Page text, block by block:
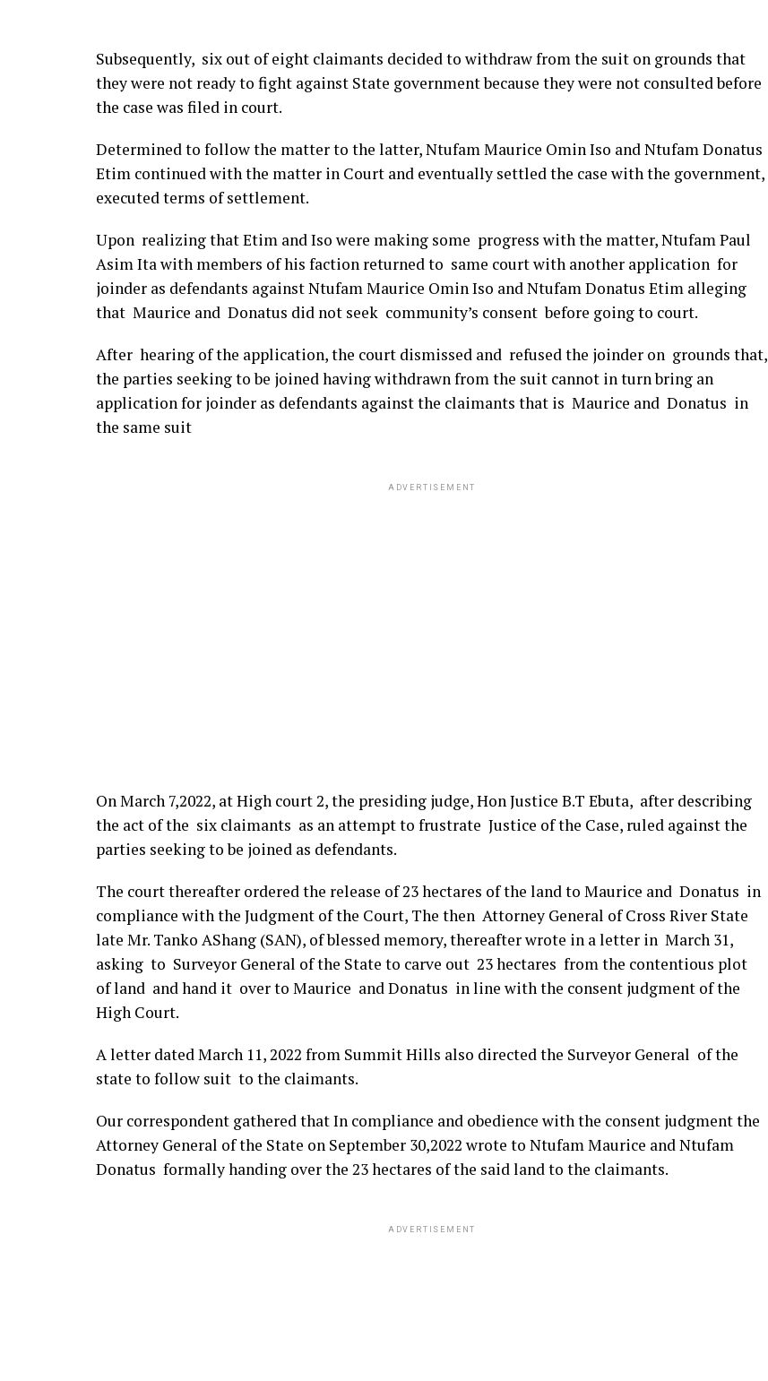
Subsequently, six out of eight claimants decided to withdraw from the suit on grounds that
they were not ready to fight against State government because they were not consulted before
the case was filed in court.
Determined to follow the matter to the latter, Ntufam Maurice Omin Iso and Ntufam Donatus
Etim continued with the matter in Court and eventually settled the case with the government,
executed terms of settlement.
Upon realizing that Etim and Iso were making some progress with the matter, Ntufam Paul
Asim Ita with members of his faction returned to same court with another application for
joinder as defendants against Ntufam Maurice Omin Iso and Ntufam Donatus Etim alleging
that Maurice and Donatus did not seek community’s consent before going to court.
After hearing of the application, the court dismissed and refused the joinder on grounds that,
the parties seeking to be joined having withdrawn from the suit cannot in turn bring an
application for joinder as defendants against the claimants that is Maurice and Donatus in
the same suit
ADVERTISEMENT
On March 7,2022, at High court 2, the presiding judge, Hon Justice B.T Ebuta, after describing
the act of the six claimants as an attempt to frustrate Justice of the Case, ruled against the
parties seeking to be joined as defendants.
The court thereafter ordered the release of 23 hectares of the land to Maurice and Donatus in
compliance with the Judgment of the Court, The then Attorney General of Cross River State
late Mr. Tanko AShang (SAN), of blessed memory, thereafter wrote in a letter in March 31,
asking to Surveyor General of the State to carve out 23 hectares from the contentious plot
of land and hand it over to Maurice and Donatus in line with the consent judgment of the
High Court.
A letter dated March 11, 2022 from Summit Hills also directed the Surveyor General of the
state to follow suit to the claimants.
Our correspondent gathered that In compliance and obedience with the consent judgment the
Attorney General of the State on September 30,2022 wrote to Ntufam Maurice and Ntufam
Donatus formally handing over the 23 hectares of the said land to the claimants.
ADVERTISEMENT